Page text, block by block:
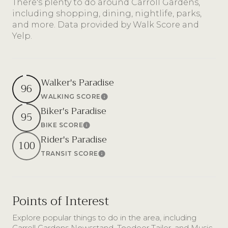
There's plenty to do around Carroll Gardens,
including shopping, dining, nightlife, parks,
and more. Data provided by Walk Score and
Yelp.
96 Walker's Paradise
WALKING SCORELearn More
95 Biker's Paradise
BIKE SCORELearn More
100 Rider's Paradise
TRANSIT SCORELearn More
Points of Interest
Explore popular things to do in the area, including